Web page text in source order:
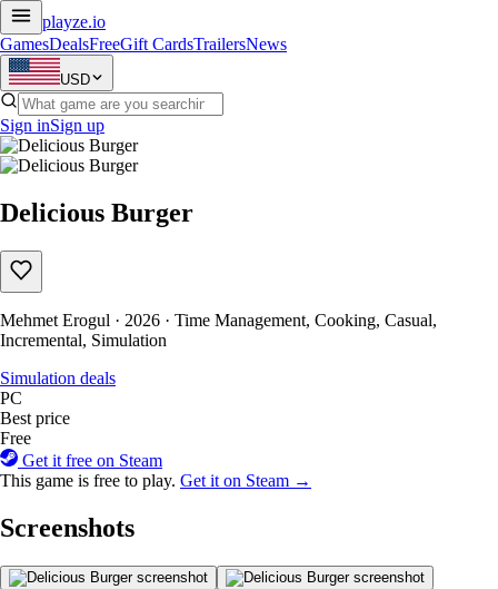
playze.io
GamesDealsFreeGift CardsTrailersNews
USD
Sign inSign up
Delicious Burger
Mehmet Erogul · 2026 · Time Management, Cooking, Casual,
Incremental, Simulation
Simulation deals
PC
Best price
Free
Get it free on Steam
This game is free to play. Get it on Steam →
Screenshots